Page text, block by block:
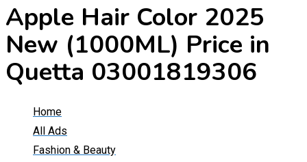
Apple Hair Color 2025
New (1000ML) Price in
Quetta 03001819306
Home
All Ads
Fashion & Beauty